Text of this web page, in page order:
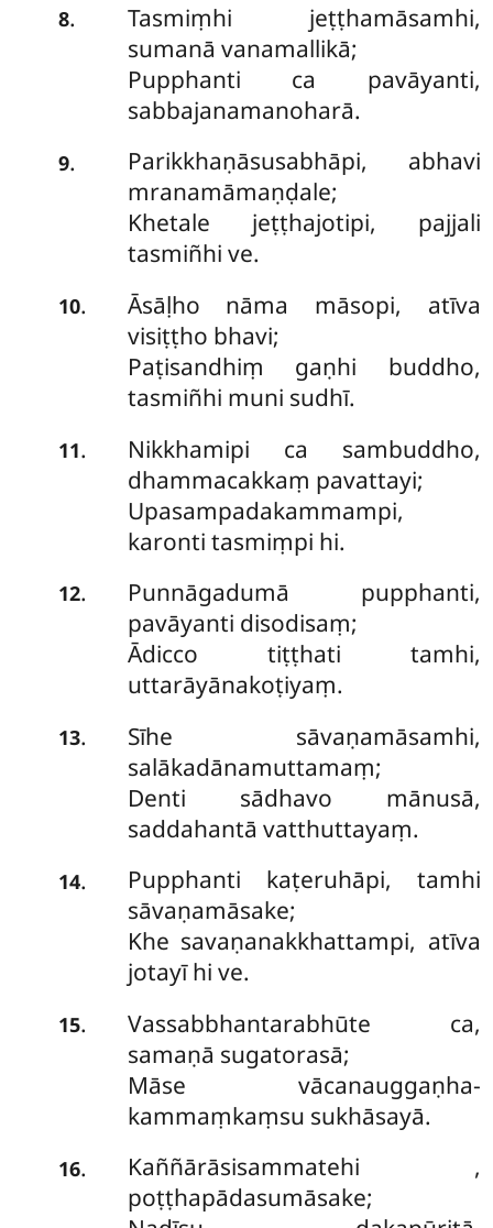
8.
Tasmiṃhi jeṭṭhamāsamhi,
sumanā vanamallikā;
Pupphanti ca pavāyanti,
sabbajanamanoharā.
9.
Parikkhaṇāsusabhāpi, abhavi
mranamāmaṇḍale;
Khetale jeṭṭhajotipi, pajjali
tasmiñhi ve.
10.
Āsāḷho nāma māsopi, atīva
visiṭṭho bhavi;
Paṭisandhiṃ gaṇhi buddho,
tasmiñhi muni sudhī.
11.
Nikkhamipi ca sambuddho,
dhammacakkaṃ pavattayi;
Upasampadakammampi,
karonti tasmiṃpi hi.
12.
Punnāgadumā pupphanti,
pavāyanti disodisaṃ;
Ādicco tiṭṭhati tamhi,
uttarāyānakoṭiyaṃ.
13. Sīhe sāvaṇamāsamhi,
salākadānamuttamaṃ;
Denti sādhavo mānusā,
saddahantā vatthuttayaṃ.
14.
Pupphanti kaṭeruhāpi, tamhi
sāvaṇamāsake;
Khe savaṇanakkhattampi, atīva
jotayī hi ve.
15.
Vassabbhantarabhūte ca,
samaṇā sugatorasā;
Māse vācanauggaṇha-
kammaṃkaṃsu sukhāsayā.
16. Kaññārāsisammatehi ,
poṭṭhapādasumāsake;